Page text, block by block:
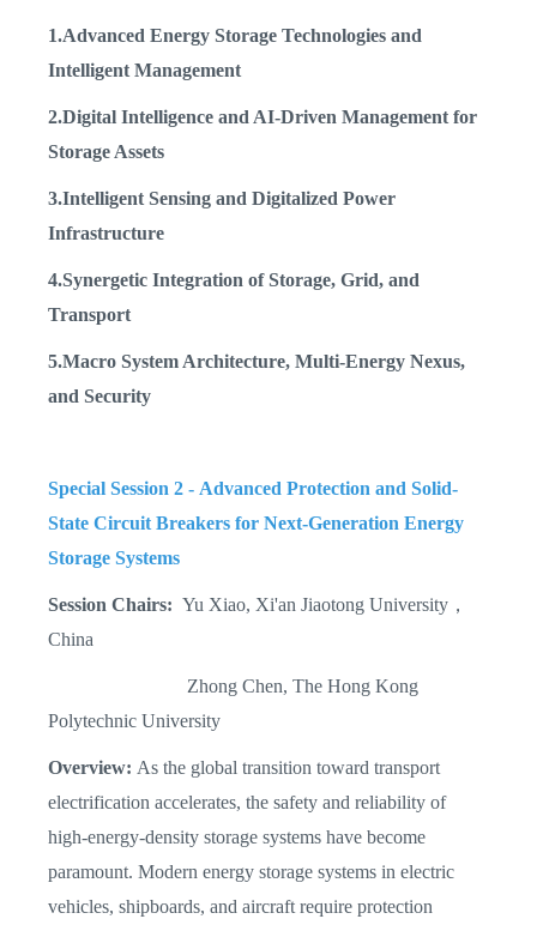
1.Advanced Energy Storage Technologies and
Intelligent Management
2.Digital Intelligence and AI-Driven Management for
Storage Assets
3.Intelligent Sensing and Digitalized Power
Infrastructure
4.Synergetic Integration of Storage, Grid, and
Transport
5.Macro System Architecture, Multi-Energy Nexus,
and Security
Special Session 2 - Advanced Protection and Solid-
State Circuit Breakers for Next-Generation Energy
Storage Systems
Session Chairs: Yu Xiao, Xi'an Jiaotong University，
China
Zhong Chen, The Hong Kong
Polytechnic University
Overview: As the global transition toward transport
electrification accelerates, the safety and reliability of
high-energy-density storage systems have become
paramount. Modern energy storage systems in electric
vehicles, shipboards, and aircraft require protection